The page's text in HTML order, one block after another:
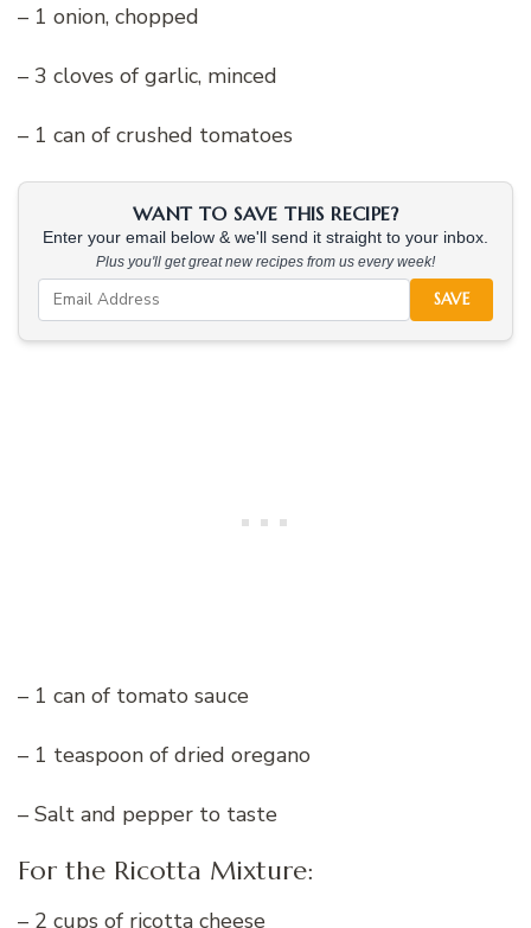
– 1 onion, chopped
– 3 cloves of garlic, minced
– 1 can of crushed tomatoes
WANT TO SAVE THIS RECIPE?
Enter your email below & we'll send it straight to your inbox.
Plus you'll get great new recipes from us every week!
SAVE
– 1 can of tomato sauce
– 1 teaspoon of dried oregano
– Salt and pepper to taste
For the Ricotta Mixture:
– 2 cups of ricotta cheese